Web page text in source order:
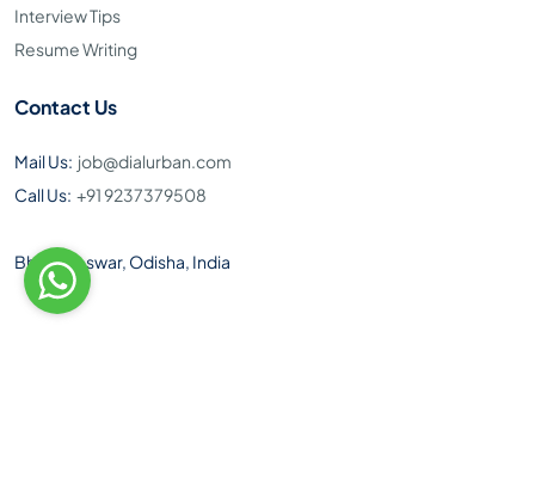
Interview Tips
Resume Writing
Contact Us
Mail Us: job@dialurban.com
Call Us: +91 9237379508
Bhubaneswar, Odisha, India